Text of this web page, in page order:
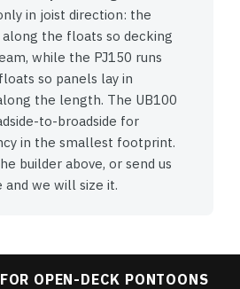
in joist direction: the
along the floats so decking
while the PJ150 runs
so panels lay in
the length. The UB100
to-broadside for
in the smallest footprint.
builder above, or send us
and we will size it.
OPEN-DECK PONTOONS